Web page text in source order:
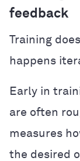
feedback
Training
happens
Early in
are often
measures
the desired